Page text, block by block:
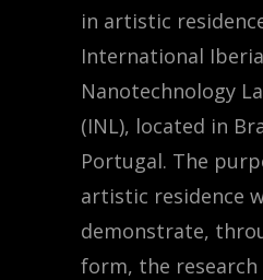
in artistic
International
Nanotechnology
(INL), located in
Portugal. The
artistic residence
demonstrate,
form, the research